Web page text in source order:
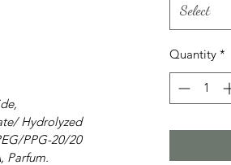
Hydrolyzed
PPG-20/20
Parfum.
Select
Quantity *